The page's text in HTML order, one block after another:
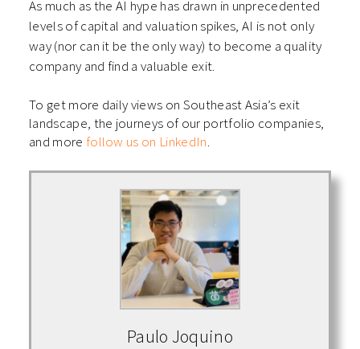
As much as the AI hype has drawn in unprecedented
levels of capital and valuation spikes, AI is not only
way (nor can it be the only way) to become a quality
company and find a valuable exit.
To get more daily views on Southeast Asia’s exit
landscape, the journeys of our portfolio companies,
and more follow us on LinkedIn.
Paulo Joquino